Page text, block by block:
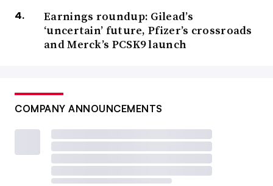
Earnings roundup: Gilead’s
‘uncertain’ future, Pfizer’s crossroads
and Merck’s PCSK9 launch
COMPANY ANNOUNCEMENTS